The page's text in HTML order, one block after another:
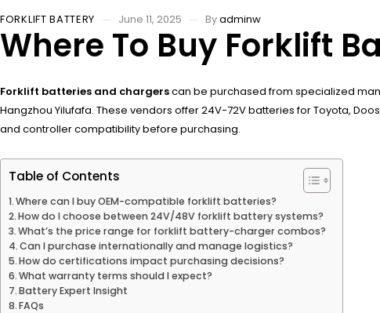
FORKLIFT BATTERY June 11, 2025 Byadminw
Where To Buy Forklift
Forklift batteries and chargerscan be purchased from specialized
Hangzhou Yilufafa. These vendors offer 24V-72V batteries for Toyota,
and controller compatibility before purchasing.
Table of Contents
Where can I buy OEM-compatible forklift batteries?
How do I choose between 24V/48V forklift battery systems?
What’s the price range for forklift battery-charger combos?
Can I purchase internationally and manage logistics?
How do certifications impact purchasing decisions?
What warranty terms should I expect?
Battery Expert Insight
FAQs